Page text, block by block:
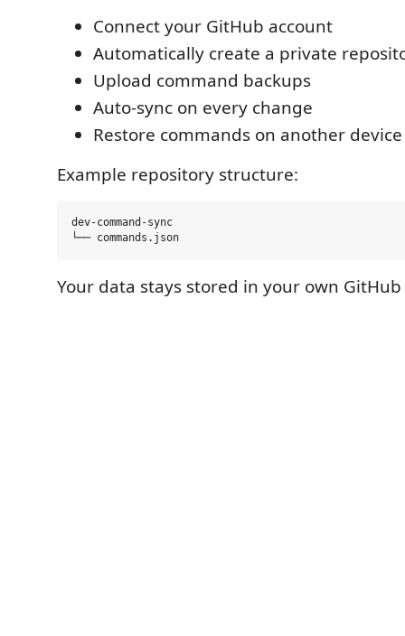
Connect your GitHub account
Automatically create a private
Upload command backups
Auto-sync on every change
Restore commands on another device
Example repository structure:
dev-command-sync
Your data stays stored in your own